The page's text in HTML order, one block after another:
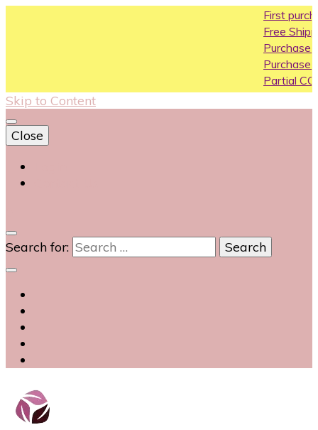
First purchase coupon
Free Shipping All Over
Purchase Above10k
Purchase Above 20k
Partial COD available on
Skip to Content
Close
Search for: